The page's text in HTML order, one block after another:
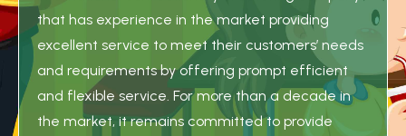
that has experience in the market providing
excellent service to meet their customers’ needs
and requirements by offering prompt efficient
and flexible service. For more than a decade in
the market, it remains committed to provide